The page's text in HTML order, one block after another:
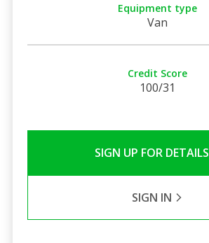
Equipment type
Van
Credit Score
100/31
SIGN UP FOR DETAILS
SIGN IN